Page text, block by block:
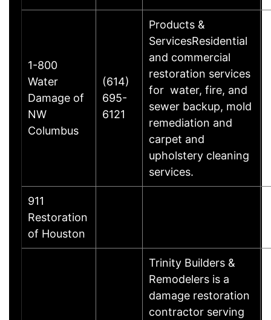
1-800
Water
Damage of
NW
Columbus
(614)
695-
6121
Products &
ServicesResidential
and commercial
restoration services
for water, fire, and
sewer backup, mold
remediation and
carpet and
upholstery cleaning
services.
911
Restoration
of Houston
Trinity Builders &
Remodelers is a
damage restoration
contractor serving